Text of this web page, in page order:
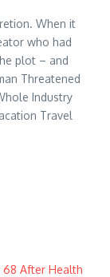
When it
who had
plot – and
Threatened
Industry
Travel
68 After Health